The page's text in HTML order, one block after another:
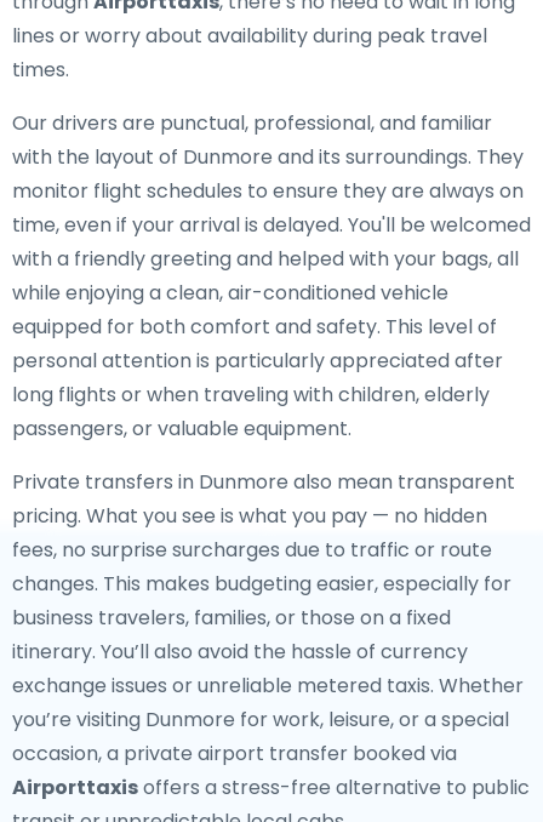
lines or worry about availability during peak travel
times.
Our drivers are punctual, professional, and familiar
with the layout of Dunmore and its surroundings. They
monitor flight schedules to ensure they are always on
time, even if your arrival is delayed. You'll be welcomed
with a friendly greeting and helped with your bags, all
while enjoying a clean, air-conditioned vehicle
equipped for both comfort and safety. This level of
personal attention is particularly appreciated after
long flights or when traveling with children, elderly
passengers, or valuable equipment.
Private transfers in Dunmore also mean transparent
pricing. What you see is what you pay — no hidden
fees, no surprise surcharges due to traffic or route
changes. This makes budgeting easier, especially for
business travelers, families, or those on a fixed
itinerary. You’ll also avoid the hassle of currency
exchange issues or unreliable metered taxis. Whether
you’re visiting Dunmore for work, leisure, or a special
occasion, a private airport transfer booked via
Airporttaxisoffers a stress-free alternative to public